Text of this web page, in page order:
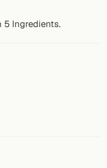
5 Ingredients.